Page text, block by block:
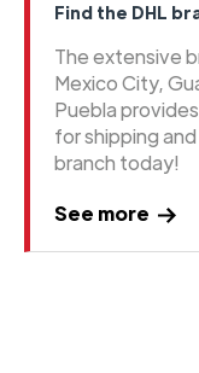
Find the DHL
The extensive
Mexico City,
Puebla
for shipping
branch today!
See more